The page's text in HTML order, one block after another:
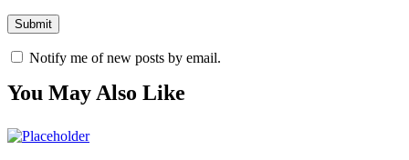
Notify me of new posts by email.
You May Also Like